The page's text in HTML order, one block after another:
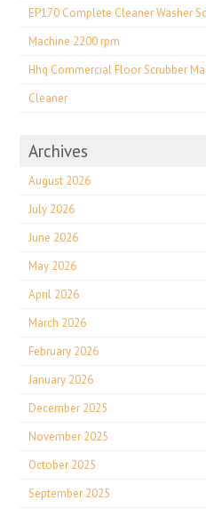
EP170 Complete Cleaner Washer
Machine 2200 rpm
Hhq Commercial Floor Scrubber
Cleaner
Archives
August 2026
July 2026
June 2026
May 2026
April 2026
March 2026
February 2026
January 2026
December 2025
November 2025
October 2025
September 2025